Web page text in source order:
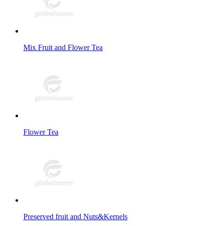
Mix Fruit and Flower Tea
Flower Tea
Preserved fruit and Nuts&Kernels